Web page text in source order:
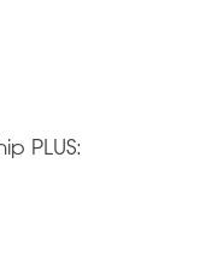
PLUS: